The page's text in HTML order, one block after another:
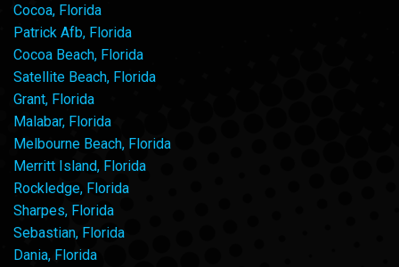
Cocoa, Florida
Patrick Afb, Florida
Cocoa Beach, Florida
Satellite Beach, Florida
Grant, Florida
Malabar, Florida
Melbourne Beach, Florida
Merritt Island, Florida
Rockledge, Florida
Sharpes, Florida
Sebastian, Florida
Dania, Florida